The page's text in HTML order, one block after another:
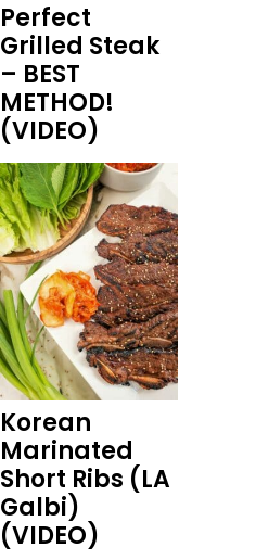
Perfect
Grilled Steak
– BEST
METHOD!
(VIDEO)
Korean
Marinated
Short Ribs (LA
Galbi)
(VIDEO)